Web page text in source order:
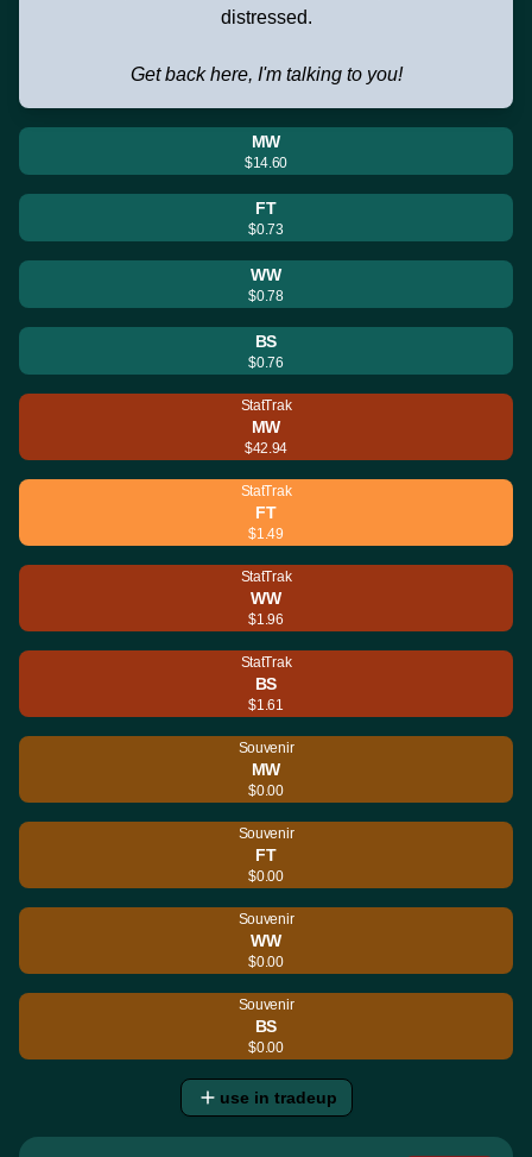
distressed.
Get back here, I'm talking to you!
MW
$14.60
FT
$0.73
WW
$0.78
BS
$0.76
StatTrak
MW
$42.94
StatTrak
FT
$1.49
StatTrak
WW
$1.96
StatTrak
BS
$1.61
Souvenir
MW
$0.00
Souvenir
FT
$0.00
Souvenir
WW
$0.00
Souvenir
BS
$0.00
use in tradeup